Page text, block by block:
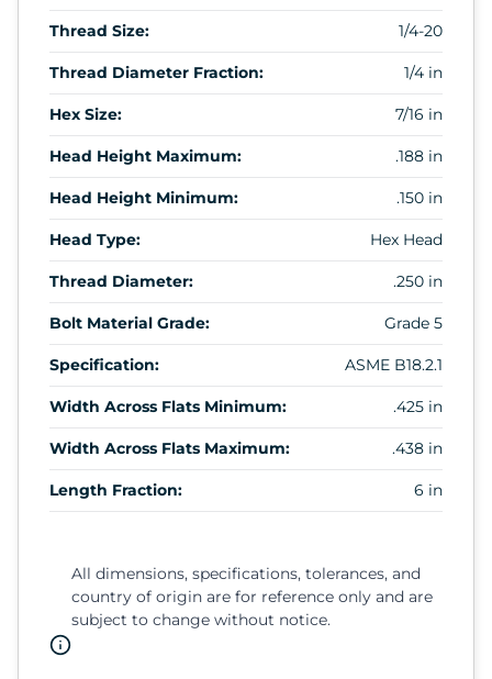
Thread Size: 1/4-20
Thread Diameter Fraction: 1/4 in
Hex Size: 7/16 in
Head Height Maximum: .188 in
Head Height Minimum: .150 in
Head Type: Hex Head
Thread Diameter: .250 in
Bolt Material Grade: Grade 5
Specification: ASME B18.2.1
Width Across Flats Minimum: .425 in
Width Across Flats Maximum: .438 in
Length Fraction: 6 in
All dimensions, specifications, tolerances, and
country of origin are for reference only and are
subject to change without notice.